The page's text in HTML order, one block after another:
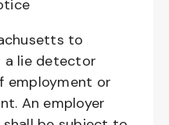
to
a lie detector
employment or
An employer